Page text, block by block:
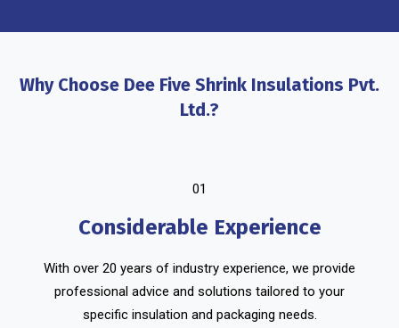
Why Choose Dee Five Shrink Insulations Pvt.
Ltd.?
01
Considerable Experience
With over 20 years of industry experience, we provide
professional advice and solutions tailored to your
specific insulation and packaging needs.